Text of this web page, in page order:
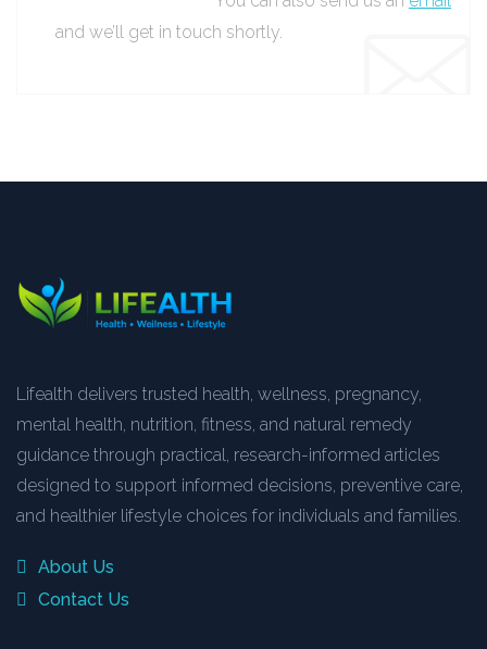
and we’ll get in touch shortly.
Lifealth delivers trusted health, wellness, pregnancy,
mental health, nutrition, fitness, and natural remedy
guidance through practical, research-informed articles
designed to support informed decisions, preventive care,
and healthier lifestyle choices for individuals and families.
About Us
Contact Us